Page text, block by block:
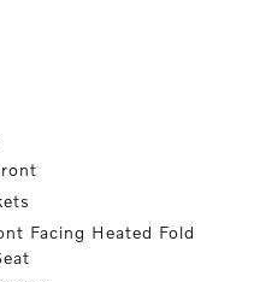
Facing Heated Fold